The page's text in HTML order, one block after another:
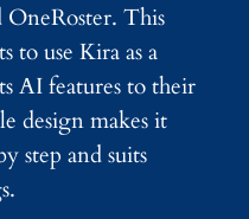
This
to use Kira as a
AI features to their
design makes it
step and suits